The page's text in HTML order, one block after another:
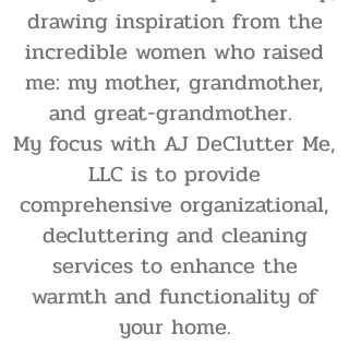
drawing inspiration from the
incredible women who raised
me: my mother, grandmother,
and great-grandmother.
My focus with AJ DeClutter Me,
LLC is to provide
comprehensive organizational,
decluttering and cleaning
services to enhance the
warmth and functionality of
your home.